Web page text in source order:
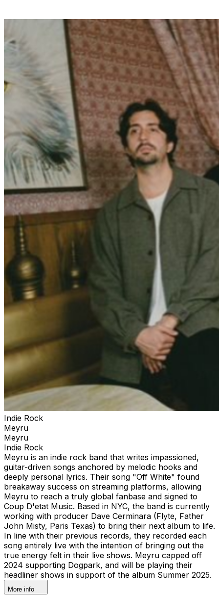
Indie Rock
Meyru
Meyru
Indie Rock
Meyru is an indie rock band that writes impassioned,
guitar-driven songs anchored by melodic hooks and
deeply personal lyrics. Their song "Off White" found
breakaway success on streaming platforms, allowing
Meyru to reach a truly global fanbase and signed to
Coup D'etat Music. Based in NYC, the band is currently
working with producer Dave Cerminara (Flyte, Father
John Misty, Paris Texas) to bring their next album to life.
In line with their previous records, they recorded each
song entirely live with the intention of bringing out the
true energy felt in their live shows. Meyru capped off
2024 supporting Dogpark, and will be playing their
headliner shows in support of the album Summer 2025.
More info